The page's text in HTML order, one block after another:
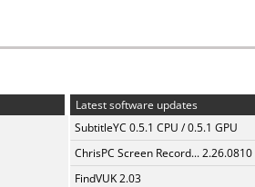
Latest software updates
SubtitleYC 0.5.1 CPU / 0.5.1 GPU
ChrisPC Screen Record... 2.26.0810
FindVUK 2.03